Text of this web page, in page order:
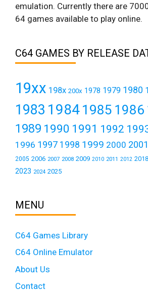
emulation. Currently there are
64 games available to play online.
C64 GAMES BY RELEASE
19xx 198x 200x 1978 1979 1980
1983 19841985 1986
1989 1990 1991 1992
1996 1997 1998 1999 2000 2001
2005 2006 2007 2008 2009 2010 2011 2012 2018
2023 2024 2025
MENU
C64 Games Library
C64 Online Emulator
About Us
Contact